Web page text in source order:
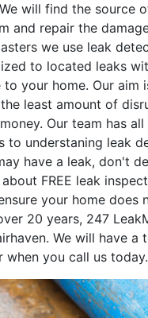
will find the source
and repair the
we use leak
to located leaks
to your home. Our aim
least amount of
Our team has
to understaning leak
have a leak, don't
FREE leak
your home does
20 years, 247
We will have a
when you call us today.